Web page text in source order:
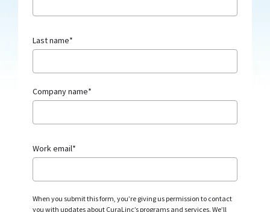
Last name*
Company name*
Work email*
When you submit this form, you’re giving us permission to contact
you with updates about CuraLinc’s programs and services. We’ll